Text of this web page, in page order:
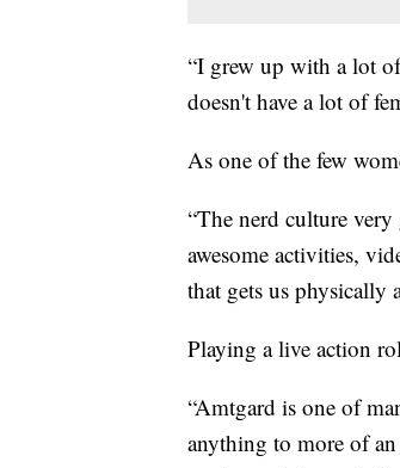
“I grew up with a lot
doesn't have a lot of
As one of the few
“The nerd culture
awesome activities,
that gets us physically
Playing a live action
“Amtgard is one of
anything to more of